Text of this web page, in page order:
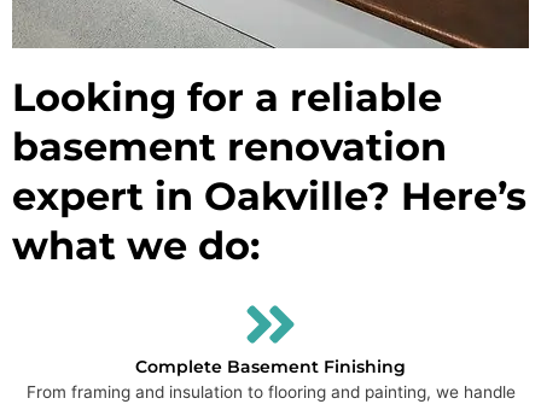
Looking for a reliable
basement renovation
expert in Oakville? Here’s
what we do:
Complete Basement Finishing
From framing and insulation to flooring and painting, we handle